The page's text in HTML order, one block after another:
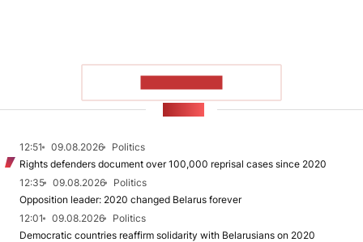
12:51 09.08.2026
Politics
Rights defenders document over 100,000 reprisal cases since 2020
12:35
09.08.2026
Politics
Opposition leader: 2020 changed Belarus forever
12:01
09.08.2026
Politics
Democratic countries reaffirm solidarity with Belarusians on 2020